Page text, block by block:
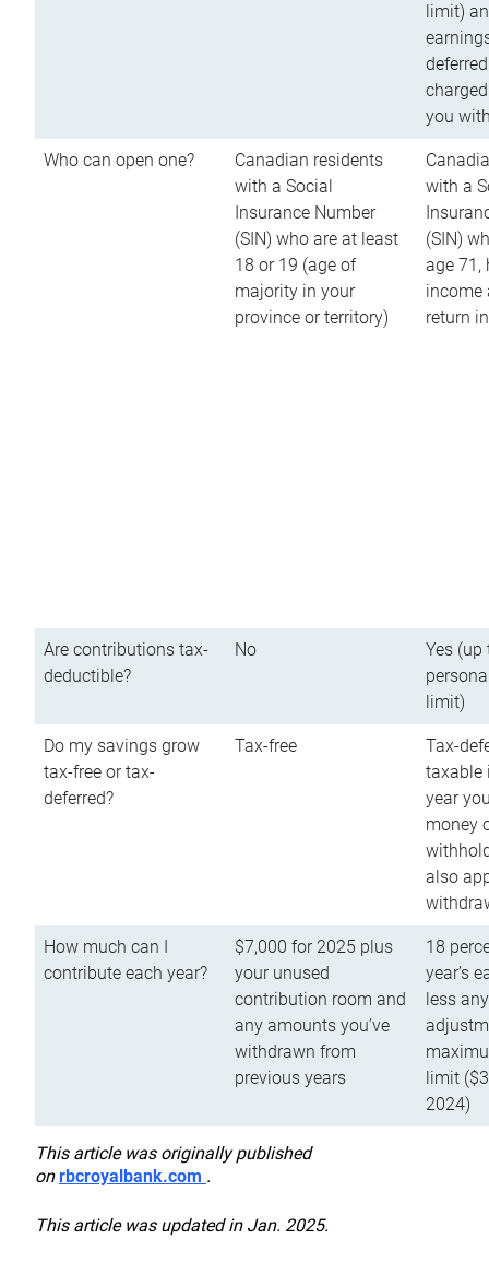
limit)
you
Who can open one?
Canadian residents
with a Social
Insurance Number
(SIN) who are at least
18 or 19 (age of
majority in your
province or territory)
with a
(SIN)
age 71,
income
return
Are contributions tax-
deductible?
No
Yes (up
limit)
Do my savings grow
tax-free or tax-
deferred?
Tax-free
Tax-
taxable
year
money
also
How much can I
contribute each year?
$7,000 for 2025 plus
your unused
contribution room and
any amounts you’ve
withdrawn from
previous years
18
year’s
less
limit
2024)
This article was originally published
onrbcroyalbank.com .
This article was updated in Jan. 2025.